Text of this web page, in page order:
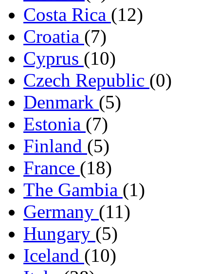
Costa Rica (12)
Croatia (7)
Cyprus (10)
Czech Republic (0)
Denmark (5)
Estonia (7)
Finland (5)
France (18)
The Gambia (1)
Germany (11)
Hungary (5)
Iceland (10)